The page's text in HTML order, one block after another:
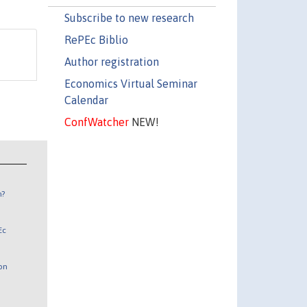
Subscribe to new research
RePEc Biblio
Author registration
Economics Virtual Seminar
Calendar
ConfWatcherNEW!